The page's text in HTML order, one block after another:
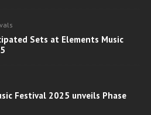
Sets at Elements Music
Festival 2025 unveils Phase